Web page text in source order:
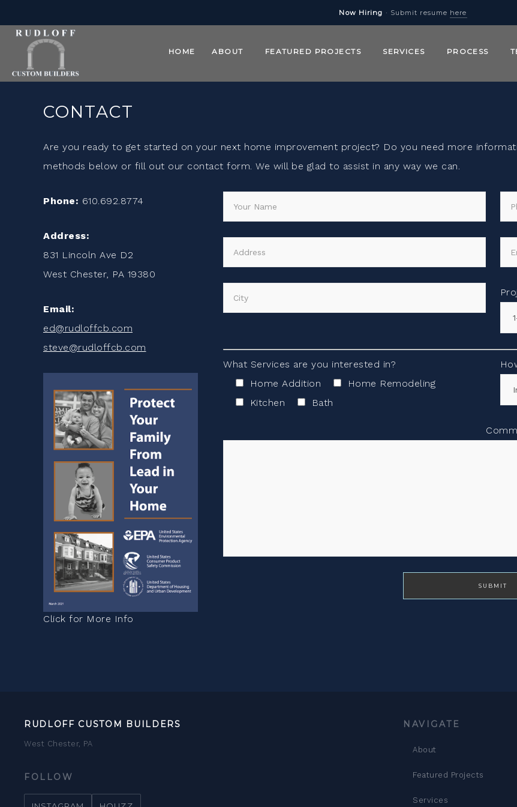
Now Hiring · Submit resume here
HOME ABOUT FEATURED PROJECTS SERVICES PROCESS
CONTACT
Are you ready to get started on your next home improvement project? Do you need more
methods below or fill out our contact form. We will be glad to assist in any way we can.
Phone: 610.692.8774
Address:
831 Lincoln Ave D2
West Chester, PA 19380
Email:
ed@rudloffcb.com
steve@rudloffcb.com
Click for More Info
What Services are you interested in?
Home Addition
Home Remodeling
Kitchen
Bath
RUDLOFF CUSTOM BUILDERS
West Chester, PA
FOLLOW
NAVIGATE
About
Featured Projects
Services